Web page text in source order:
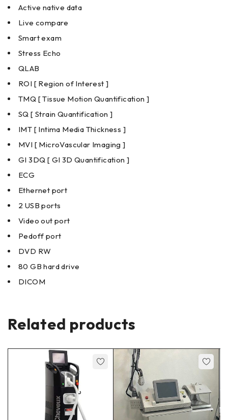
Active native data
Live compare
Smart exam
Stress Echo
QLAB
ROI [ Region of Interest ]
TMQ [ Tissue Motion Quantification ]
SQ [ Strain Quantification ]
IMT [ Intima Media Thickness ]
MVI [ MicroVascular Imaging ]
GI 3DQ [ GI 3D Quantification ]
ECG
Ethernet port
2 USB ports
Video out port
Pedoff port
DVD RW
80 GB hard drive
DICOM
Related products